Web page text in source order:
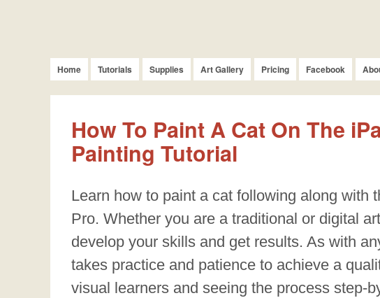
Home Tutorials Supplies Art Gallery Pricing Facebook
How To Paint A Cat On The
Painting Tutorial
Learn how to paint a cat following along with
Pro. Whether you are a traditional or digital
develop your skills and get results. As with
takes practice and patience to achieve a
visual learners and seeing the process step-